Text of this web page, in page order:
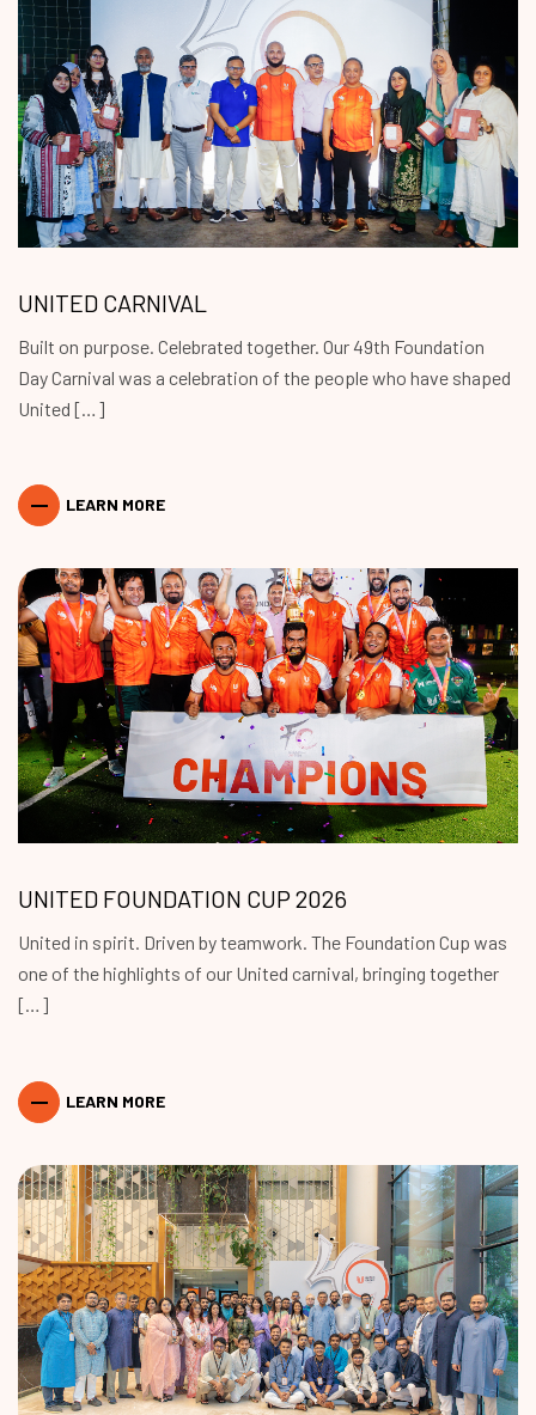
UNITED CARNIVAL
Built on purpose. Celebrated together. Our 49th Foundation
Day Carnival was a celebration of the people who have shaped
United […]
LEARN MORE
UNITED FOUNDATION CUP 2026
United in spirit. Driven by teamwork. The Foundation Cup was
one of the highlights of our United carnival, bringing together
[…]
LEARN MORE